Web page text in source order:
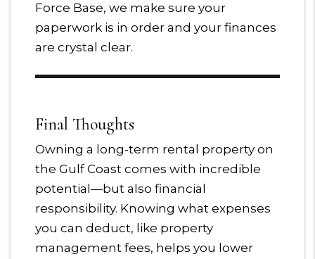
Force Base, we make sure your
paperwork is in order and your finances
are crystal clear.
Final Thoughts
Owning a long-term rental property on
the Gulf Coast comes with incredible
potential—but also financial
responsibility. Knowing what expenses
you can deduct, like property
management fees, helps you lower